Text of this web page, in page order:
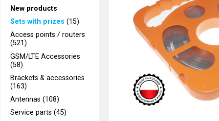
New products
Sets with prizes (15)
Access points / routers
(521)
GSM/LTE Accessories
(58)
Brackets & accessories
(163)
Antennas (108)
Service parts (45)